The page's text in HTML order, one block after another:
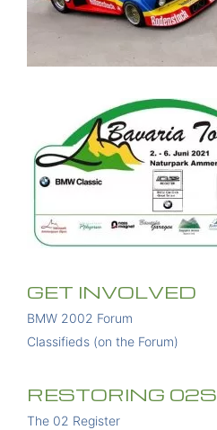
GET INVOLVED
BMW 2002 Forum
Classifieds (on the Forum)
RESTORING 02S
The 02 Register